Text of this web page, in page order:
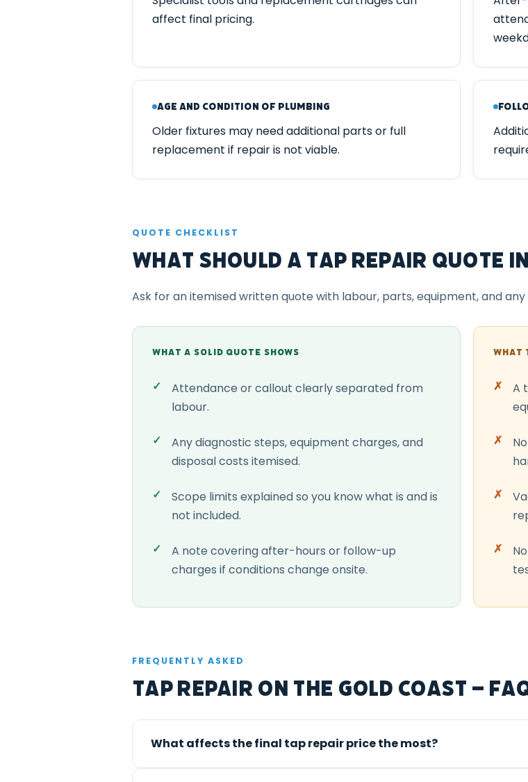
affect final pricing.
Age and Condition of Plumbing
Older fixtures may need additional parts or full
replacement if repair is not viable.
QUOTE CHECKLIST
What Should a Tap Repair Quote
Ask for an itemised written quote with labour, parts, equipment, and
WHAT A SOLID QUOTE SHOWS
Attendance or callout clearly separated from
labour.
Any diagnostic steps, equipment charges, and
disposal costs itemised.
Scope limits explained so you know what is and is
not included.
A note covering after-hours or follow-up
charges if conditions change onsite.
WHAT
A
FREQUENTLY ASKED
Tap Repair on the Gold Coast –
What affects the final tap repair price the most?